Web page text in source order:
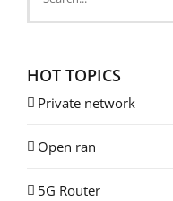
HOT TOPICS
Private network
Open ran
5G Router